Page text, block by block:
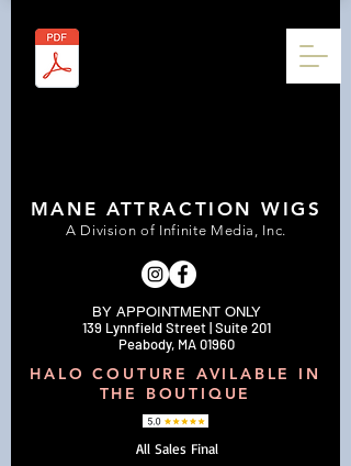
BY APPOINTMENT ONLY
139 Lynnfield Street | Suite 201
Peabody, MA 01960
MANE ATTRACTION WIGS
A Division of Infinite Media, Inc.
All Sales Final
HALO COUTURE AVILABLE IN
THE BOUTIQUE